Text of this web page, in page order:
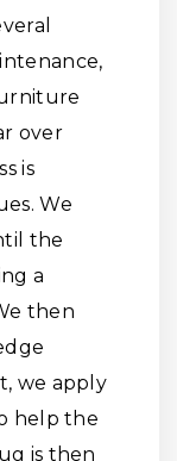
over
is
We
the
a
then
we apply
help the
is then